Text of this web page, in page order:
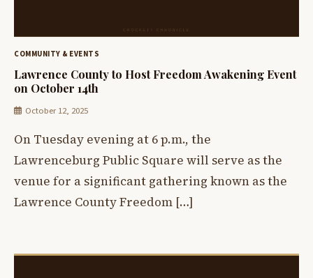
COMMUNITY & EVENTS
Lawrence County to Host Freedom Awakening Event
on October 14th
October 12, 2025
On Tuesday evening at 6 p.m., the
Lawrenceburg Public Square will serve as the
venue for a significant gathering known as the
Lawrence County Freedom […]